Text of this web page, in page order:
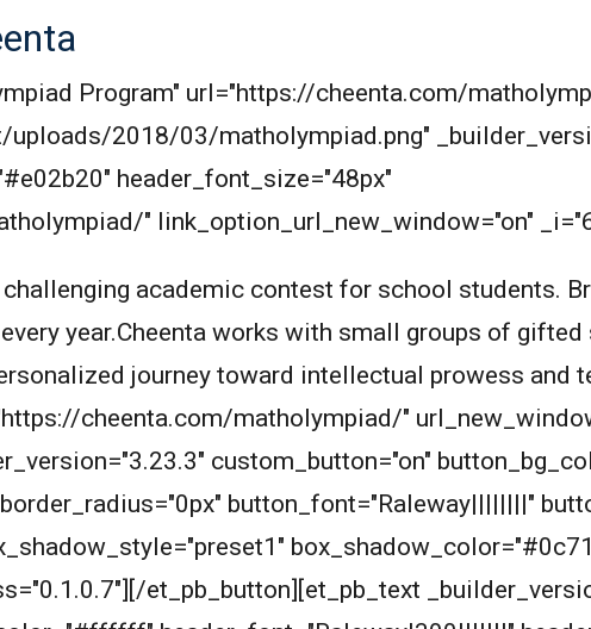
Program" url="https://cheenta.com/
2018/03/matholympiad.png"
header_font_size="48px"
" link_option_url_new_window="on"
academic contest for school students.
year.Cheenta works with small groups of gifted
journey toward intellectual prowess and
cheenta.com/matholympiad/"
custom_button="on"
button_font="Raleway||||||||"
et_pb_button][et_pb_text